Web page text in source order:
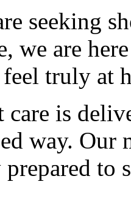
seeking
we are
truly at
care is
way. Our
to